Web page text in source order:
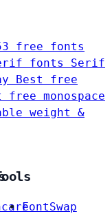
free fonts
fonts Serif
Best free
free monospace
weight &
FontSwap